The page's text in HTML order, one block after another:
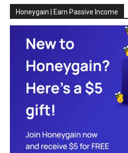
Honeygain | Earn Passive Income